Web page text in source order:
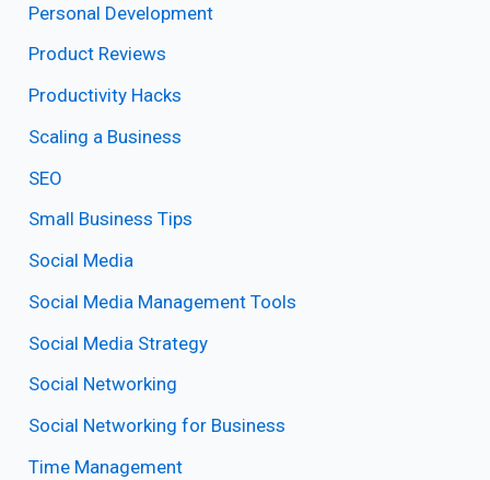
Personal Development
Product Reviews
Productivity Hacks
Scaling a Business
SEO
Small Business Tips
Social Media
Social Media Management Tools
Social Media Strategy
Social Networking
Social Networking for Business
Time Management